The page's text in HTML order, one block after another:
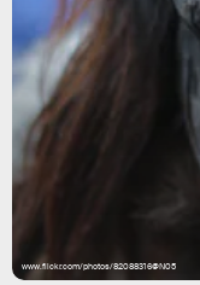
www.flickr.com/photos/82088316@N05